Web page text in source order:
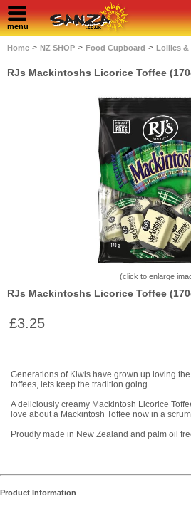
menu
Home > NZ SHOP > Food Cupboard > Lollies &
RJs Mackintoshs Licorice Toffee
(click to enlarge
RJs Mackintoshs Licorice Toffee
£3.25
Generations of Kiwis have grown up loving
toffees, lets keep the tradition going.
A deliciously creamy Mackintosh Licorice
love about a Mackintosh Toffee now in a
Proudly made in New Zealand and palm oil
Product Information